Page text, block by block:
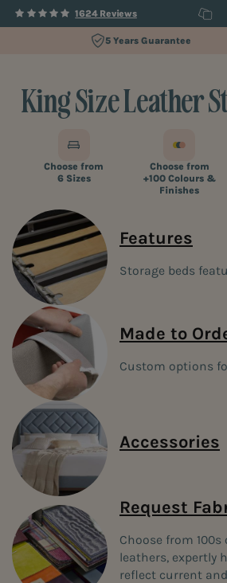
1624 Reviews
60 Day Trial
King Size Leather
Choose from
6 Sizes
Choose from
+100 Colours &
Finishes
Features
Storage beds
Made to
Custom options
Accessories
Request
Choose from
leathers, expertly
reflect current